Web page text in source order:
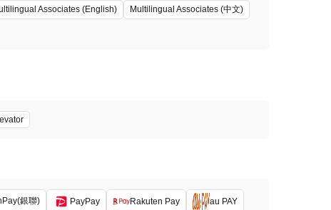
Associates (English)
Multilingual Associates (中文)
銀聯) PayPay Rakuten Pay au PAY